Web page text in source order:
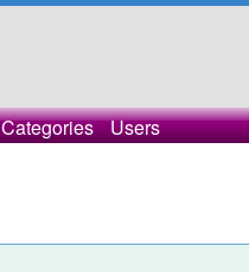
Categories Users